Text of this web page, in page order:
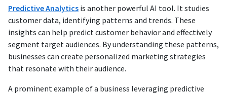
Predictive Analytics is another powerful AI tool. It studies
customer data, identifying patterns and trends. These
insights can help predict customer behavior and effectively
segment target audiences. By understanding these patterns,
businesses can create personalized marketing strategies
that resonate with their audience.
A prominent example of a business leveraging predictive